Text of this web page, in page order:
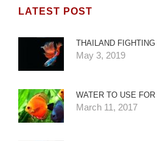
LATEST POST
THAILAND FIGHTING
May 3, 2019
WATER TO USE FOR
March 11, 2017